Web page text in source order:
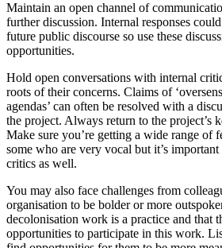
Maintain an open channel of
further discussion. Internal responses
future public discourse so use these
opportunities.
Hold open conversations with internal
roots of their concerns. Claims of
agendas’ can often be resolved with a
the project. Always return to the project’s
Make sure you’re getting a wide range of
some who are very vocal but it’s
critics as well.
You may also face challenges from
organisation to be bolder or more
decolonisation work is a practice and that
opportunities to participate in this work.